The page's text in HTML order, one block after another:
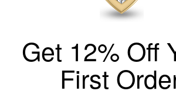
Get 12% Off
First
EMAIL TO A